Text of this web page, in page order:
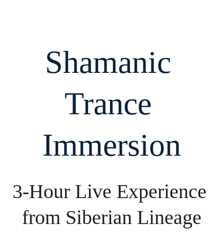
Shamanic
Trance
Immersion
3-Hour Live Experience
from Siberian Lineage